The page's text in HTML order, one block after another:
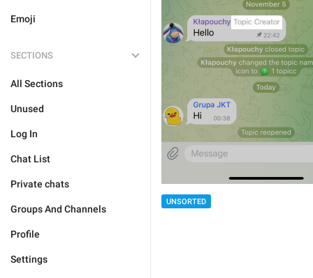
Emoji
SECTIONS
All Sections
Unused
Log In
Chat List
Private chats
Groups And Channels
Profile
Settings
UNSORTED